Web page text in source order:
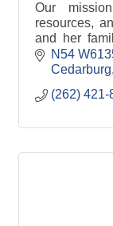
Our
resources,
and her
labor and
N54
Cedarburg
(262) 421-